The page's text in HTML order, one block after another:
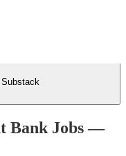
Substack
Bank Jobs —